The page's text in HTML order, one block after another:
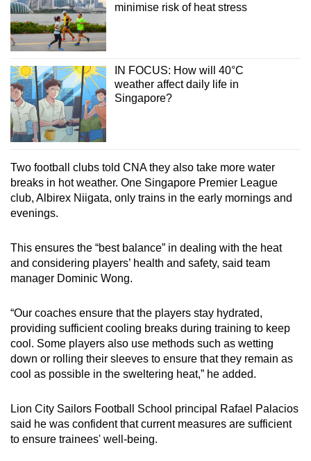
minimise risk of heat stress
IN FOCUS: How will 40°C
weather affect daily life in
Singapore?
Two football clubs told CNA they also take more water
breaks in hot weather. One Singapore Premier League
club, Albirex Niigata, only trains in the early mornings and
evenings.
This ensures the “best balance” in dealing with the heat
and considering players’ health and safety, said team
manager Dominic Wong.
“Our coaches ensure that the players stay hydrated,
providing sufficient cooling breaks during training to keep
cool. Some players also use methods such as wetting
down or rolling their sleeves to ensure that they remain as
cool as possible in the sweltering heat,” he added.
Lion City Sailors Football School principal Rafael Palacios
said he was confident that current measures are sufficient
to ensure trainees' well-being.